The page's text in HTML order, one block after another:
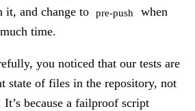
it, and change to
pre-push
when
time.
you noticed that our tests are
state of files in the repository, not
because a failproof script